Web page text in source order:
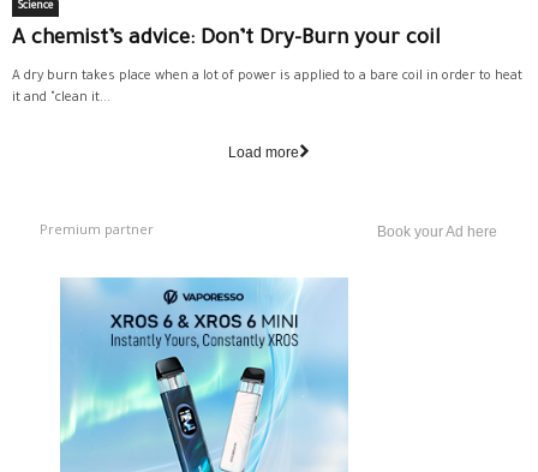
Science
A chemist’s advice: Don’t Dry-Burn your coil
A dry burn takes place when a lot of power is applied to a bare coil in order to heat
it and "clean it...
Load more
Premium partner Book your Ad here